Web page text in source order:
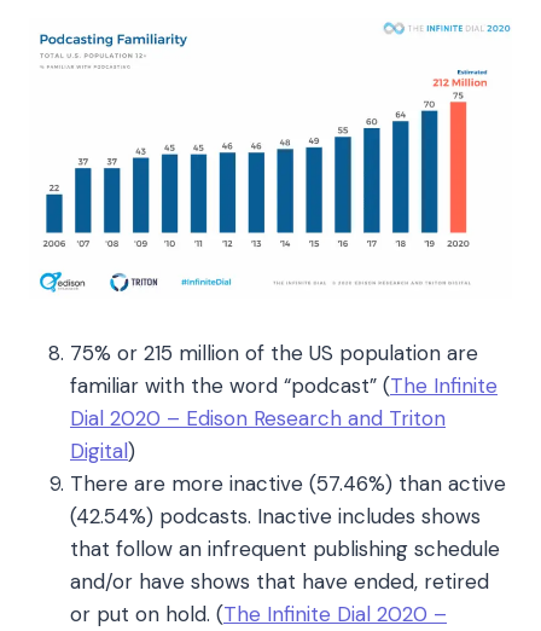
75% or 215 million of the US population are
familiar with the word “podcast” (The Infinite
Dial 2020 – Edison Research and Triton
Digital)
There are more inactive (57.46%) than active
(42.54%) podcasts. Inactive includes shows
that follow an infrequent publishing schedule
and/or have shows that have ended, retired
or put on hold. (The Infinite Dial 2020 –